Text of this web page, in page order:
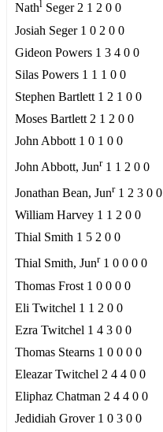
Nathl Seger 2 1 2 0 0
Josiah Seger 1 0 2 0 0
Gideon Powers 1 3 4 0 0
Silas Powers 1 1 1 0 0
Stephen Bartlett 1 2 1 0 0
Moses Bartlett 2 1 2 0 0
John Abbott 1 0 1 0 0
John Abbott, Junr1 1 2 0 0
Jonathan Bean, Junr1 2 3 0 0
William Harvey 1 1 2 0 0
Thial Smith 1 5 2 0 0
Thial Smith, Junr1 0 0 0 0
Thomas Frost 1 0 0 0 0
Eli Twitchel 1 1 2 0 0
Ezra Twitchel 1 4 3 0 0
Thomas Stearns 1 0 0 0 0
Eleazar Twitchel 2 4 4 0 0
Eliphaz Chatman 2 4 4 0 0
Jedidiah Grover 1 0 3 0 0